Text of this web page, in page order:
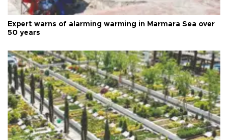
Expert warns of alarming warming in Marmara Sea over
50 years